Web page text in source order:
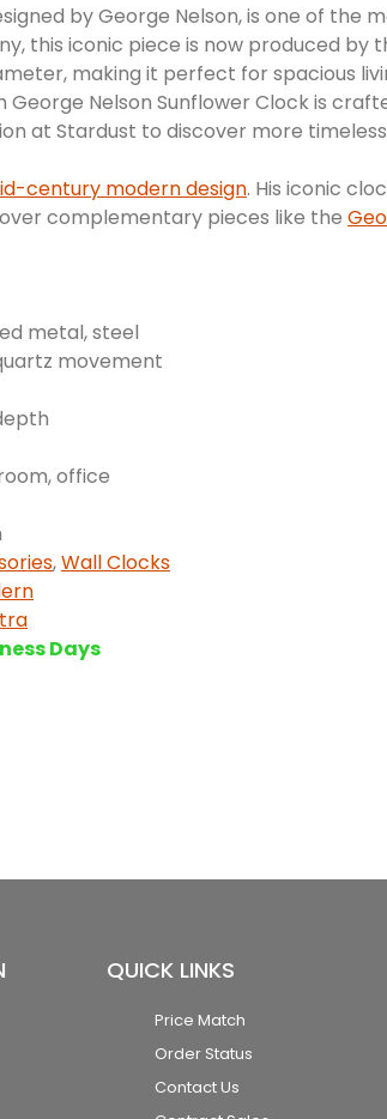
by George Nelson, is one of the
this iconic piece is now produced by
making it perfect for spacious
George Nelson Sunflower Clock is
at Stardust to discover more
century modern design. His iconic
complementary pieces like the
metal, steel
movement
office
,Wall Clocks
Days
QUICK LINKS
Price Match
Order Status
Contact Us